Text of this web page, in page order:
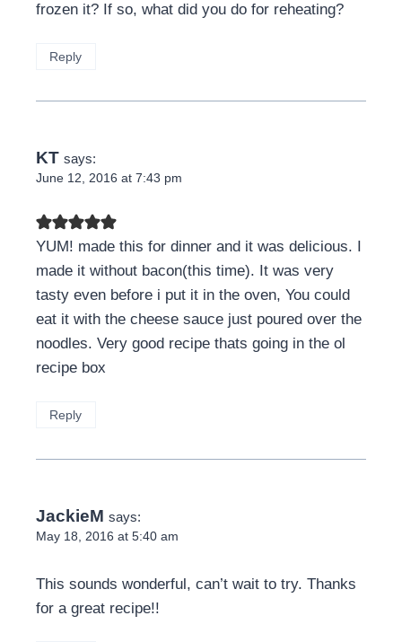
frozen it? If so, what did you do for reheating?
Reply
KT says:
June 12, 2016 at 7:43 pm
YUM! made this for dinner and it was delicious. I
made it without bacon(this time). It was very
tasty even before i put it in the oven, You could
eat it with the cheese sauce just poured over the
noodles. Very good recipe thats going in the ol
recipe box
Reply
JackieM says:
May 18, 2016 at 5:40 am
This sounds wonderful, can’t wait to try. Thanks
for a great recipe!!